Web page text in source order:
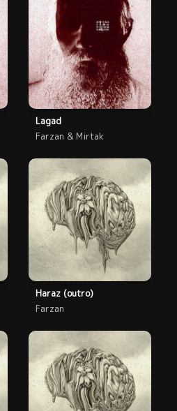
Lagad
Farzan & Mirtak
Haraz (outro)
Farzan